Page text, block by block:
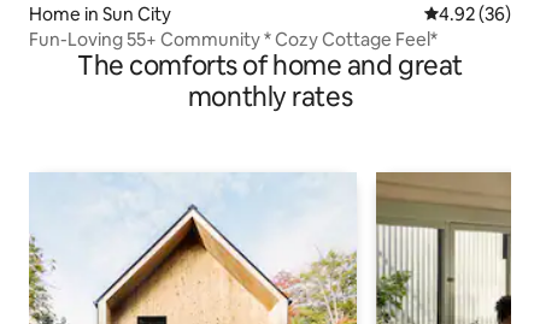
Home in Sun City 4.92 out of 5
4.92 (36)
Fun-Loving 55+ Community * Cozy Cottage Feel*
The comforts of home and great
monthly rates